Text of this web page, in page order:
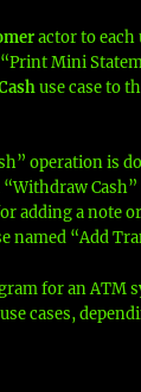
actor to each
Mini
use case to
operation is
Cash”
adding a note
named “Add
for an
cases,